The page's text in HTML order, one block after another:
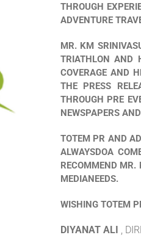
THROUGH
ADVENTURE
MR. KM
TRIATHLON AND
COVERAGE AND
THE PRESS
THROUGH PRE
NEWSPAPERS
TOTEM PR AND
ALWAYSDOA
RECOMMEND
MEDIANEEDS.
WISHING TOTEM
DIYANAT ALI ,